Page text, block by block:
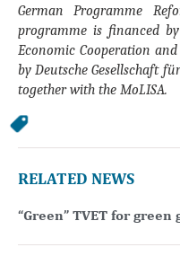
German Programme
programme is financed
Economic Cooperation
by Deutsche Gesellschaft
together with the MoLISA.
RELATED NEWS
“Green” TVET for green